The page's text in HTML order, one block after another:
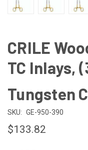
CRILE
TC Inlays,
Tungsten
SKU: GE-950-390
$133.82